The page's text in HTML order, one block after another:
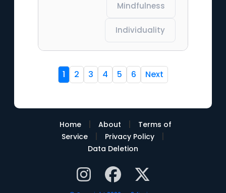
Mindfulness
Individuality
1 2 3 4 5 6 Next
Home | About |
Terms of
Service
| Privacy Policy |
Data Deletion